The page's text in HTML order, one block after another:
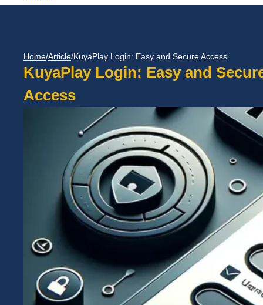
Home/Article/KuyaPlay Login: Easy and Secure Access
KuyaPlay Login: Easy and
Access